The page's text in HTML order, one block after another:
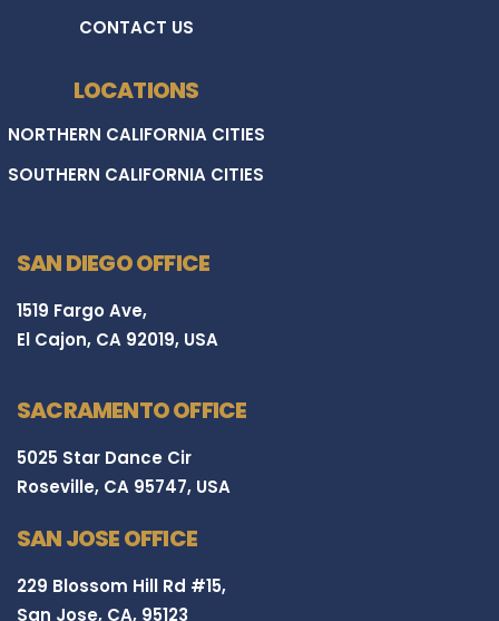
CONTACT US
LOCATIONS
NORTHERN CALIFORNIA CITIES
SOUTHERN CALIFORNIA CITIES
SAN DIEGO OFFICE
1519 Fargo Ave,
El Cajon, CA 92019, USA
SACRAMENTO OFFICE
5025 Star Dance Cir
Roseville, CA 95747, USA
SAN JOSE OFFICE
229 Blossom Hill Rd #15,
San Jose, CA, 95123